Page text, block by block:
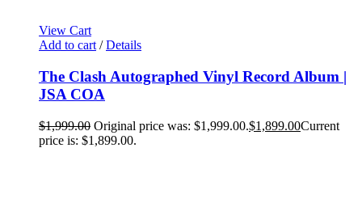
View Cart
Add to cart / Details
The Clash Autographed Vinyl Record Album |
JSA COA
$1,999.00 Original price was: $1,999.00.$1,899.00Current
price is: $1,899.00.